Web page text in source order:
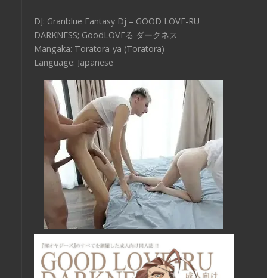
DJ: Granblue Fantasy Dj – GOOD LOVE-RU
DARKNESS; GoodLOVEる ダークネス
Mangaka: Toratora-ya (Toratora)
Language: Japanese